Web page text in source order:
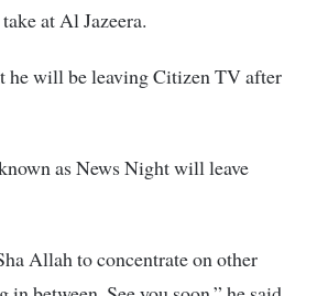
at Al Jazeera.
he will be leaving Citizen TV after
as News Night will leave
Allah to concentrate on other